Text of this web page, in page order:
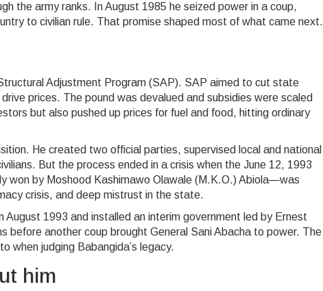
the army ranks. In August 1985 he seized power in a coup,
to civilian rule. That promise shaped most of what came next.
Adjustment Program (SAP). SAP aimed to cut state
prices. The pound was devalued and subsidies were scaled
but also pushed up prices for fuel and food, hitting ordinary
He created two official parties, supervised local and national
But the process ended in a crisis when the June 12, 1993
won by Moshood Kashimawo Olawale (M.K.O.) Abiola—was
crisis, and deep mistrust in the state.
1993 and installed an interim government led by Ernest
before another coup brought General Sani Abacha to power. The
when judging Babangida’s legacy.
him